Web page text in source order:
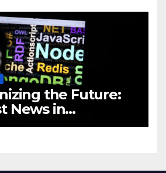
the Future:
News in